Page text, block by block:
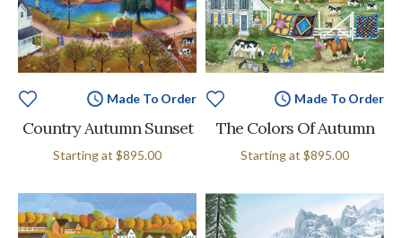
Made To Order
Country Autumn Sunset
Starting at $895.00
Made To Order
The Colors Of Autumn
Starting at $895.00